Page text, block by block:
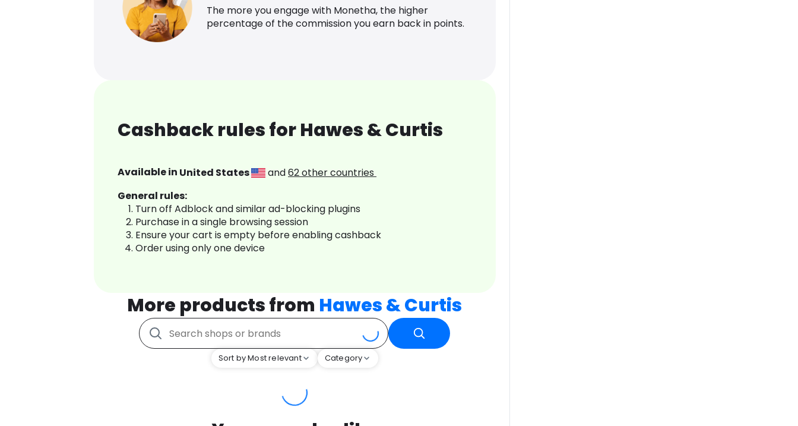
The more you engage with Monetha, the higher
percentage of the commission you earn back in points.
Cashback rules for Hawes & Curtis
Available in United States and62other countries
General rules:
Turn off Adblock and similar ad-blocking plugins
Purchase in a single browsing session
Ensure your cart is empty before enabling cashback
Order using only one device
More products from Hawes & Curtis
Sort by Most relevant Category